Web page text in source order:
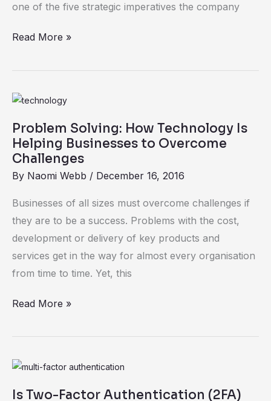
one of the five strategic imperatives the company
Read More »
Problem Solving: How Technology Is
Helping Businesses to Overcome
Challenges
By Naomi Webb / December 16, 2016
Businesses of all sizes must overcome challenges if
they are to be a success. Problems with the cost,
development or delivery of key products and
services get in the way for almost every organisation
from time to time. Yet, this
Problem
How
Technology
Is
Businesses
to
Overcome
Challenges
Read More »
Is Two-Factor Authentication (2FA)
Is